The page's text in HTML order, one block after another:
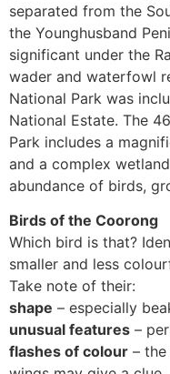
separated from the
the Younghusband
significant under the
wader and waterfowl
National Park was
National Estate. The
Park includes a
and a complex
abundance of birds,
Birds of the Coorong
Which bird is that?
smaller and less
Take note of their:
shape – especially
unusual features –
flashes of colour –